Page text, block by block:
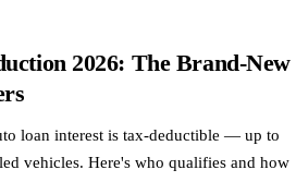
2026: The Brand-New
loan interest is tax-deductible — up to
vehicles. Here's who qualifies and how